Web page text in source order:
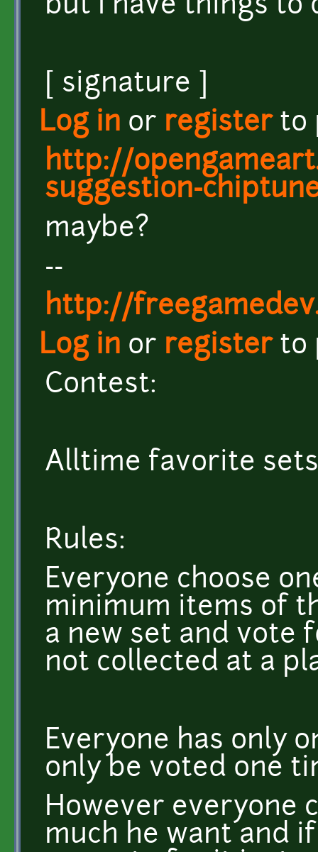
but I have things to
[ signature ]
Log in or registerto
http://
suggestion-
maybe?
--
http://
Log in or registerto
Contest:
Alltime favorite
Rules:
Everyone choose
minimum items of
a new set and vote
not collected at a
Everyone has only
only be voted one
However everyone
much he want and